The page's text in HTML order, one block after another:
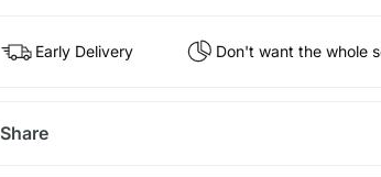
Early Delivery Don't want the whole
Share